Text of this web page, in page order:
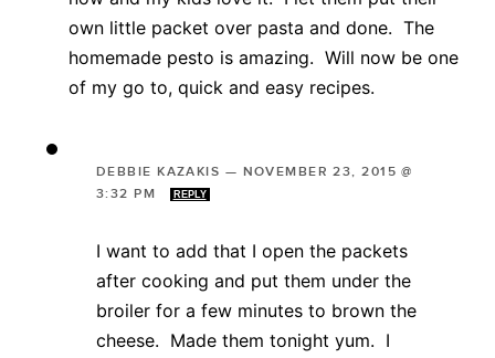
own little packet over pasta and done. The
homemade pesto is amazing. Will now be one
of my go to, quick and easy recipes.
DEBBIE KAZAKIS — NOVEMBER 23, 2015 @
3:32 PM
REPLY
I want to add that I open the packets
after cooking and put them under the
broiler for a few minutes to brown the
cheese. Made them tonight yum. I